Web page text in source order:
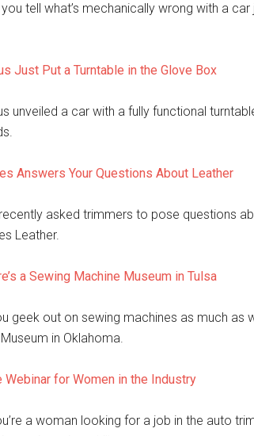
you tell what’s mechanically wrong with a
Just Put a Turntable in the Glove Box
unveiled a car with a fully functional
Answers Your Questions About Leather
asked trimmers to pose questions
Leather.
a Sewing Machine Museum in Tulsa
geek out on sewing machines as much as
in Oklahoma.
Webinar for Women in the Industry
a woman looking for a job in the auto